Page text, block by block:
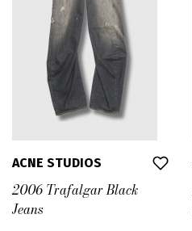
ACNE STUDIOS
2006 Trafalgar Black
Jeans